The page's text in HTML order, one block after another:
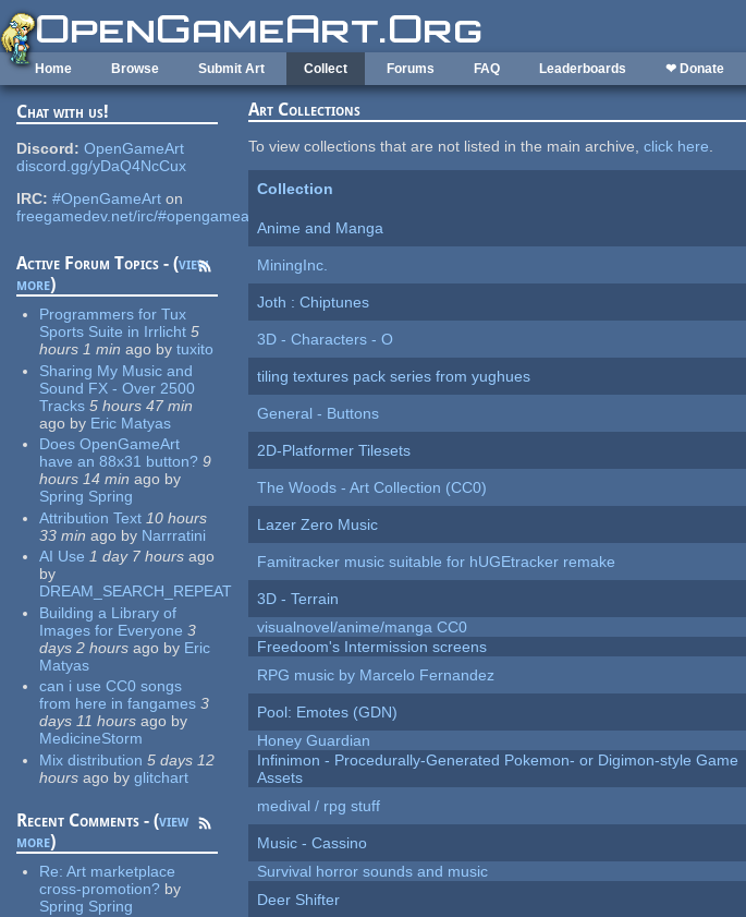
Skip to main content
Home Browse Submit Art Collect Forums FAQ Leaderboards ❤ Donate
Chat with us!
Discord: OpenGameArt
discord.gg/yDaQ4NcCux
IRC: #OpenGameArt on
freegamedev.net/irc/#opengameart
Active Forum Topics - (view
more)
Programmers for Tux
Sports Suite in Irrlicht 5
hours 1 min ago by tuxito
Sharing My Music and
Sound FX - Over 2500
Tracks 5 hours 47 min
ago by Eric Matyas
Does OpenGameArt
have an 88x31 button? 9
hours 14 min ago by
Spring Spring
Attribution Text 10 hours
33 min ago by Narrratini
AI Use 1 day 7 hours ago
by
DREAM_SEARCH_REPEAT
Building a Library of
Images for Everyone 3
days 2 hours ago by Eric
Matyas
can i use CC0 songs
from here in fangames 3
days 11 hours ago by
MedicineStorm
Mix distribution 5 days 12
hours ago by glitchart
Recent Comments - (view
more)
Re:Art marketplace
cross-promotion? by
Spring Spring
Art Collections
To view collections that are not listed in the main archive,click here.
Collection
Anime and Manga
MiningInc.
Joth : Chiptunes
3D - Characters - O
tiling textures pack series from yughues
General - Buttons
2D-Platformer Tilesets
The Woods - Art Collection (CC0)
Lazer Zero Music
Famitracker music suitable for hUGEtracker remake
3D - Terrain
visualnovel/anime/manga CC0
Freedoom's Intermission screens
RPG music by Marcelo Fernandez
Pool: Emotes (GDN)
Honey Guardian
Infinimon - Procedurally-Generated Pokemon- or Digimon-style Game
Assets
medival / rpg stuff
Music - Cassino
Survival horror sounds and music
Deer Shifter